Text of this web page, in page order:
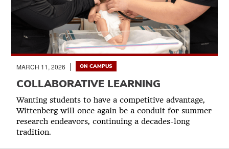
MARCH 11, 2026 ON CAMPUS
COLLABORATIVE LEARNING
Wanting students to have a competitive advantage,
Wittenberg will once again be a conduit for summer
research endeavors, continuing a decades-long
tradition.